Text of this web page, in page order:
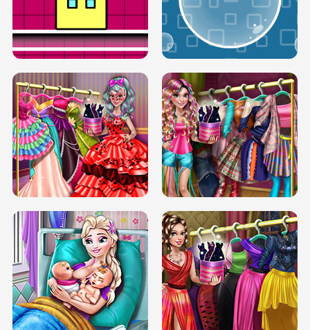
SERY RUNWAY DOLLY DRESS UP H5 DOVE RUNWAY DOLLY DRESS UP H5
BOX JUMP UP BUBBLE RAIN
DOVE CARNIVAL DOLLY DRESS UP
H5
DOVE HIPSTER DOLLY DRESS UP H5